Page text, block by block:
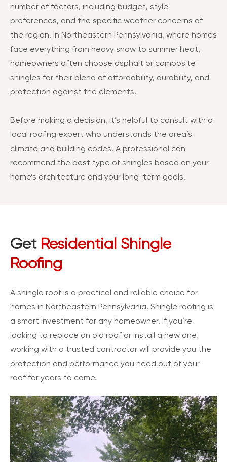
number of factors, including budget, style
preferences, and the specific weather concerns of
the region. In Northeastern Pennsylvania, where homes
face everything from heavy snow to summer heat,
homeowners often choose asphalt or composite
shingles for their blend of affordability, durability, and
protection against the elements.
Before making a decision, it’s helpful to consult with a
local roofing expert who understands the area’s
climate and building codes. A professional can
recommend the best type of shingles based on your
home’s architecture and your long-term goals.
Get Residential Shingle
Roofing
A shingle roof is a practical and reliable choice for
homes in Northeastern Pennsylvania. Shingle roofing is
a smart investment for any homeowner. If you’re
looking to replace an old roof or install a new one,
working with a trusted contractor will provide you the
protection and performance you need out of your
roof for years to come.